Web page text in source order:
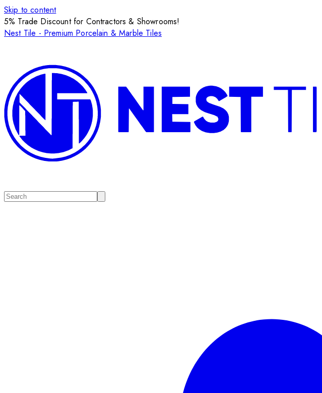
Skip to content
5% Trade Discount for Contractors & Showrooms!
Nest Tile - Premium Porcelain & Marble Tiles